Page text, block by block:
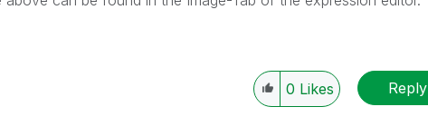
0 Likes Reply